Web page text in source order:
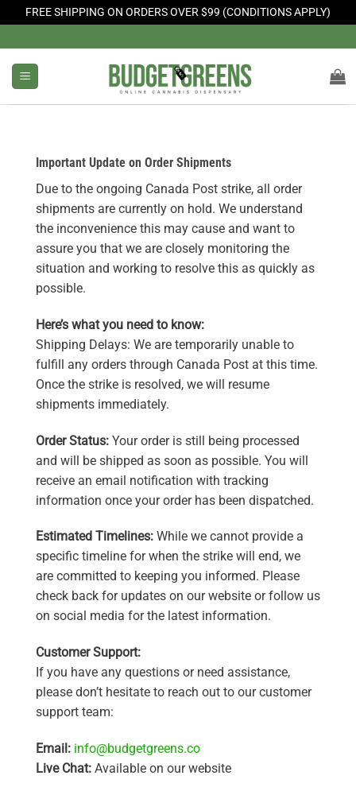
FREE SHIPPING ON ORDERS OVER $99 (CONDITIONS APPLY)
to
content
Important Update on Order Shipments
Due to the ongoing Canada Post strike, all order
shipments are currently on hold. We understand
the inconvenience this may cause and want to
assure you that we are closely monitoring the
situation and working to resolve this as quickly as
possible.
Here’s what you need to know:
Shipping Delays: We are temporarily unable to
fulfill any orders through Canada Post at this time.
Once the strike is resolved, we will resume
shipments immediately.
Order Status: Your order is still being processed
and will be shipped as soon as possible. You will
receive an email notification with tracking
information once your order has been dispatched.
Estimated Timelines: While we cannot provide a
specific timeline for when the strike will end, we
are committed to keeping you informed. Please
check back for updates on our website or follow us
on social media for the latest information.
Customer Support:
If you have any questions or need assistance,
please don’t hesitate to reach out to our customer
support team:
Email: info@budgetgreens.co
Live Chat: Available on our website